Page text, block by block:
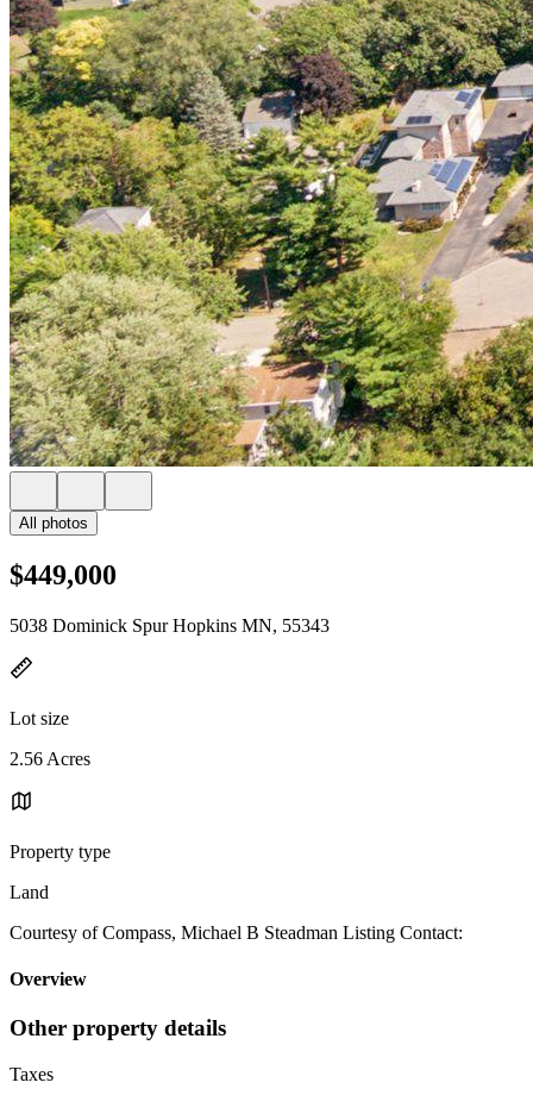
All photos
$449,000
5038 Dominick Spur Hopkins MN, 55343
Lot size
2.56 Acres
Property type
Land
Courtesy of Compass, Michael B Steadman Listing Contact:
Overview
Other property details
Taxes